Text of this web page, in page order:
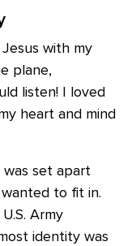
with my
plane,
listen! I loved
heart and mind
set apart
to fit in.
Army
identity was